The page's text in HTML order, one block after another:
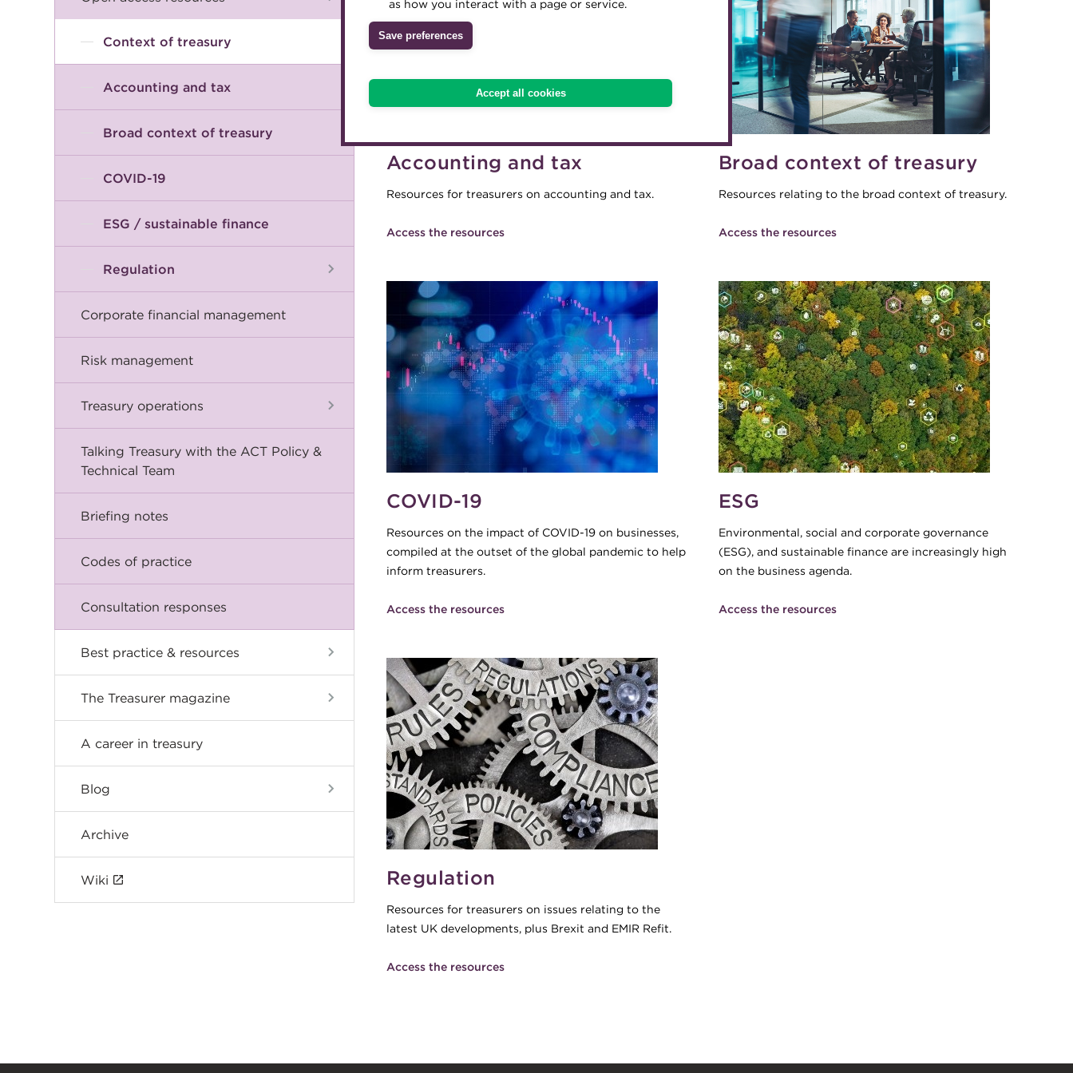
as how you interact with a page or service.
Save preferences
Accept all cookies
eLearning
Digital credentials
Train your team
Accredited Training Partners
Accredited University Partners
ACT Competency Framework
Context of treasury
Accounting and tax
Broad context of treasury
COVID-19
ESG / sustainable finance
Regulation
Corporate financial management
Risk management
Treasury operations
Talking Treasury with the ACT Policy &
Technical Team
Briefing notes
Codes of practice
Consultation responses
Best practice & resources
The Treasurer magazine
A career in treasury
Blog
Archive
Wiki
Accounting and tax
Resources for treasurers on accounting and tax.
Access the resources
COVID-19
Resources on the impact of COVID-19 on businesses,
compiled at the outset of the global pandemic to help
inform treasurers.
Access the resources
Regulation
Resources for treasurers on issues relating to the
latest UK developments, plus Brexit and EMIR Refit.
Access the resources
Broad context of treasury
Resources relating to the broad context of treasury.
Access the resources
ESG
Environmental, social and corporate governance
(ESG), and sustainable finance are increasingly high
on the business agenda.
Access the resources